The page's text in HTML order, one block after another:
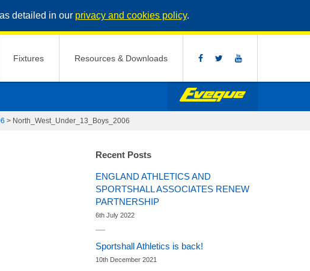
detailed in our privacy and cookies policy.
Fixtures Resources & Downloads
> North_West_Under_13_Boys_2006
Recent Posts
ENGLAND ATHLETICS AND
SPORTSHALL ASSOCIATES RENEW
PARTNERSHIP
6th July 2022
Sportshall Athletics is back!
10th December 2021